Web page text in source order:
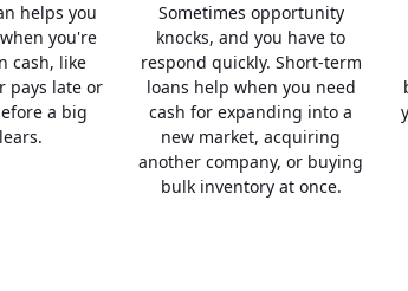
helps you
you're
cash, like
pays late or
a big
Sometimes opportunity
knocks, and you have to
respond quickly. Short-term
loans help when you need
cash for expanding into a
new market, acquiring
another company, or buying
bulk inventory at once.